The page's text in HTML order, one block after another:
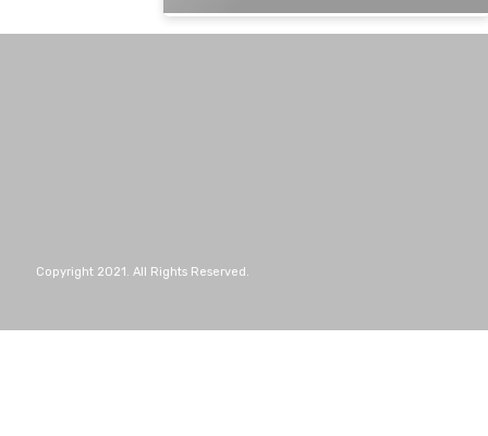
Copyright 2021. All Rights Reserved.